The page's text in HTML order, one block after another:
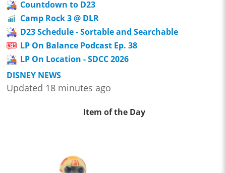
Countdown to D23
Camp Rock 3 @ DLR
D23 Schedule - Sortable and Searchable
LP On Balance Podcast Ep. 38
LP On Location - SDCC 2026
DISNEY NEWS
Updated 18 minutes ago
Item of the Day